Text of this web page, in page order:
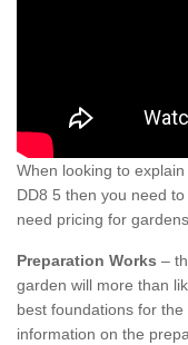
When looking to
DD8 5 then you need
need pricing for
Preparation Works –
garden will more than
best foundations for
information on the